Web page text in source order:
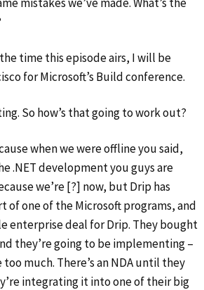
time this episode airs, I will be
for Microsoft’s Build conference.
So how’s that going to work out?
when we were offline you said,
.NET development you guys are
we’re [?] now, but Drip has
of one of the Microsoft programs, and
enterprise deal for Drip. They bought
they’re going to be implementing –
much. There’s an NDA until they
integrating it into one of their big